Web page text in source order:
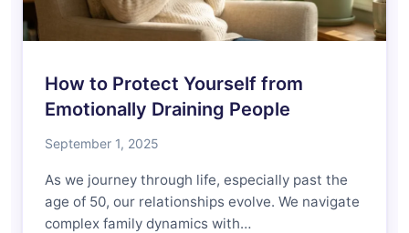
How to Protect Yourself from
Emotionally Draining People
September 1, 2025
As we journey through life, especially past the
age of 50, our relationships evolve. We navigate
complex family dynamics with…